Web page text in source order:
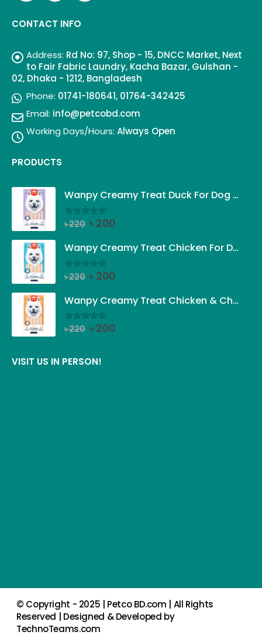
CONTACT INFO
Address: Rd No: 97, Shop - 15, DNCC Market, Next
to Fair Fabric Laundry, Kacha Bazar, Gulshan -
02, Dhaka - 1212, Bangladesh
Phone: 01741-180641, 01764-342425
Email: info@petcobd.com
Working Days/Hours: Always Open
PRODUCTS
Wanpy Creamy Treat Duck For Dog (5x14g)
0out of 5
৳220 Original
was:
৳ 220.
৳ 200Current
is:
৳ 200.
Wanpy Creamy Treat Chicken For Dog (5x14g)
0out of 5
৳220 Original
was:
৳ 220.
৳ 200Current
is:
৳ 200.
Wanpy Creamy Treat Chicken & Cheese For Dog (5x14g)
0out of 5
৳220 Original
৳ 220.
৳ 200Current
VISIT US IN PERSON!
© Copyright - 2025 | Petco BD.com | All Rights
Reserved | Designed & Developed by
TechnoTeams.com